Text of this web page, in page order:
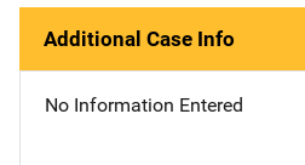
Additional Case Info
No Information Entered